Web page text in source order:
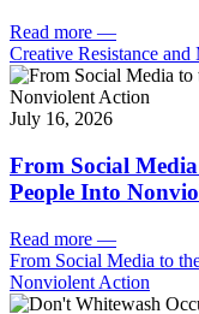
Read more —
Creative Resistance
July 16, 2026
From Social
People Into
Read more —
From Social Media to
Nonviolent Action